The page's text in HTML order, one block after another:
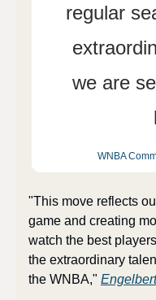
regular
we are
WNBA
"This move reflects
game and creating
watch the best
the extraordinary
the WNBA,"